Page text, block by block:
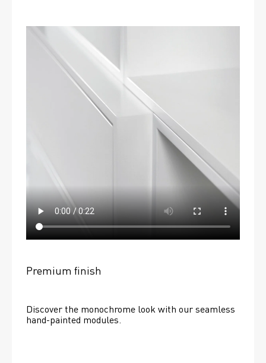
Premium finish
Discover the monochrome look with our seamless
hand-painted modules.